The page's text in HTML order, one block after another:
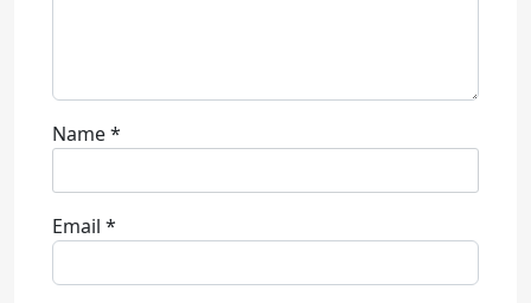
Name*
Email *